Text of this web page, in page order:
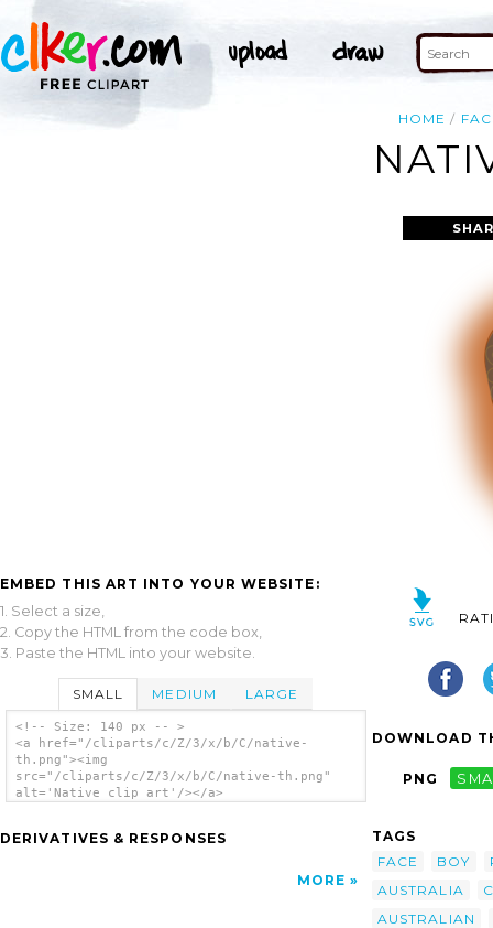
HOME
EMBED THIS ART INTO YOUR WEBSITE:
1. Select a size,
2. Copy the HTML from the code box,
3. Paste the HTML into your website.
SMALL MEDIUM LARGE
<!-- Size: 140 px -- >
<a href="/cliparts/c/Z/3/x/b/C/native-
th.png"><img
src="/cliparts/c/Z/3/x/b/C/native-th.png"
alt='Native clip art'/></a>
DERIVATIVES & RESPONSES
MORE
DOWNLOAD
PNG
TAGS
FACE
BOY
AUSTRALIA
AUSTRALIAN